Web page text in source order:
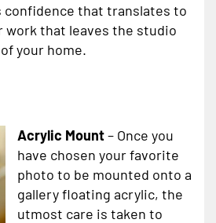
that translates to
that leaves the studio
your home.
Acrylic Mount– Once you
have chosen your favorite
photo to be mounted onto a
gallery floating acrylic, the
utmost care is taken to